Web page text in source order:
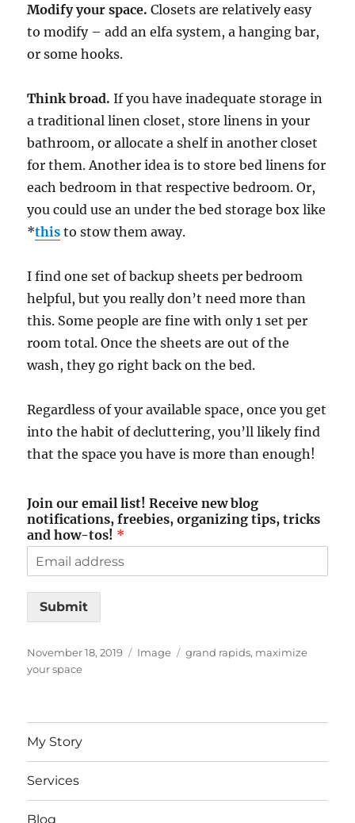
Modify your space. Closets are relatively easy
to modify – add an elfa system, a hanging bar,
or some hooks.
Think broad. If you have inadequate storage in
a traditional linen closet, store linens in your
bathroom, or allocate a shelf in another closet
for them. Another idea is to store bed linens for
each bedroom in that respective bedroom. Or,
you could use an under the bed storage box like
*this to stow them away.
I find one set of backup sheets per bedroom
helpful, but you really don’t need more than
this. Some people are fine with only 1 set per
room total. Once the sheets are out of the
wash, they go right back on the bed.
Regardless of your available space, once you get
into the habit of decluttering, you’ll likely find
that the space you have is more than enough!
Join our email list! Receive new blog
notifications, freebies, organizing tips, tricks
and how-tos! *
Submit
Posted
on
November 18, 2019 Format
Image Tags
grand rapids, maximize
your space
My Story
Services
Blog